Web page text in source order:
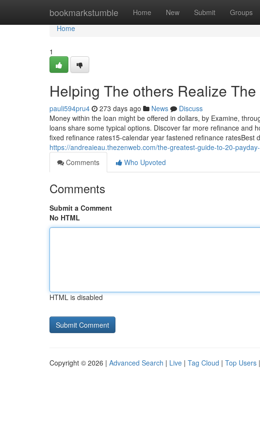
bookmarkstumble Home New Submit Groups
Home
Home
1
Helping The others Realize
pauli594pru4 273 days ago News
Discuss
Money within the loan might be offered in dollars, by Examine,
loans share some typical options. Discover far more refinance and
fixed refinance rates15-calendar year fastened refinance ratesBest
https://andreaieau.thezenweb.com/the-greatest-guide-to-20-
Comments
Who Upvoted
Comments
Submit a Comment
No HTML
HTML is disabled
Copyright © 2026 | Advanced Search | Live | Tag Cloud | Top Users